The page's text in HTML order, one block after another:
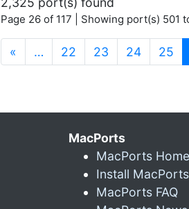
Page 26 of 117 | Showing port(s) 501
« … 22 23 24 25
MacPorts
MacPorts Home
Install MacPorts
MacPorts FAQ